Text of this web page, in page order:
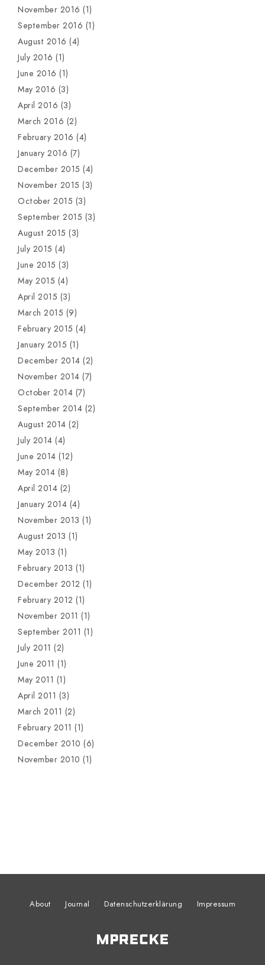
November 2016 (1)
September 2016 (1)
August 2016 (4)
July 2016 (1)
June 2016 (1)
May 2016 (3)
April 2016 (3)
March 2016 (2)
February 2016 (4)
January 2016 (7)
December 2015 (4)
November 2015 (3)
October 2015 (3)
September 2015 (3)
August 2015 (3)
July 2015 (4)
June 2015 (3)
May 2015 (4)
April 2015 (3)
March 2015 (9)
February 2015 (4)
January 2015 (1)
December 2014 (2)
November 2014 (7)
October 2014 (7)
September 2014 (2)
August 2014 (2)
July 2014 (4)
June 2014 (12)
May 2014 (8)
April 2014 (2)
January 2014 (4)
November 2013 (1)
August 2013 (1)
May 2013 (1)
February 2013 (1)
December 2012 (1)
February 2012 (1)
November 2011 (1)
September 2011 (1)
July 2011 (2)
June 2011 (1)
May 2011 (1)
April 2011 (3)
March 2011 (2)
February 2011 (1)
December 2010 (6)
November 2010 (1)
About Journal Datenschutzerklärung Impressum